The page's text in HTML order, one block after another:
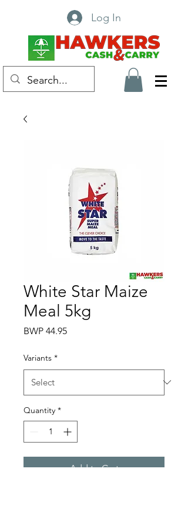
Log In
White Star Maize
Meal 5kg
BWP 44.95Price
Variants *
Quantity *
Add to Cart